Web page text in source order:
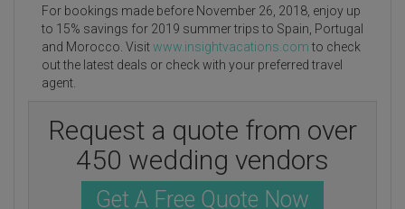
For bookings made before November 26, 2018, enjoy up
to 15% savings for 2019 summer trips to Spain, Portugal
and Morocco. Visitwww.insightvacations.com to check
out the latest deals or check with your preferred travel
agent.
Request a quote from over
450 wedding vendors
Get A Free Quote Now